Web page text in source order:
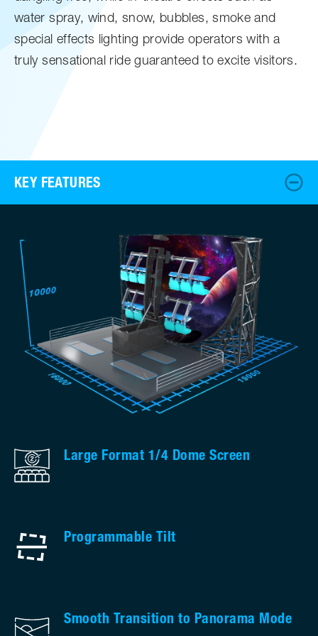
water spray, wind, snow, bubbles, smoke and
special effects lighting provide operators with a
truly sensational ride guaranteed to excite visitors.
KEY FEATURES
Large Format 1/4 Dome Screen
Programmable Tilt
Smooth Transition to Panorama Mode